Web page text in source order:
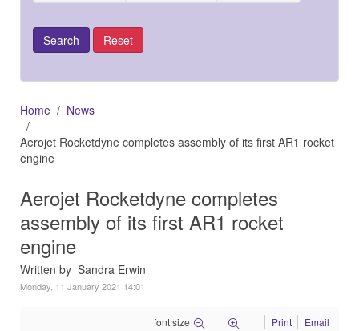
Home
News
Aerojet Rocketdyne completes assembly of its first AR1 rocket
engine
Aerojet Rocketdyne completes
assembly of its first AR1 rocket
engine
Written by Sandra Erwin
Monday, 11 January 2021 14:01
font size Print Email